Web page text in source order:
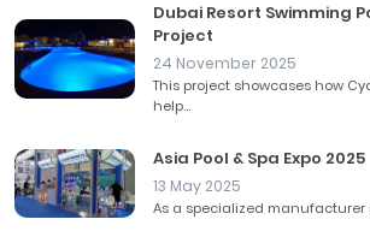
Dubai Resort Swimming
Project
24 November 2025
This project showcases how
help...
Asia Pool & Spa Expo 2025
13 May 2025
As a specialized manufacturer